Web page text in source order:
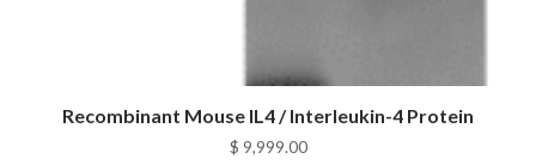
Recombinant Mouse IL4 / Interleukin-4 Protein
$ 9,999.00